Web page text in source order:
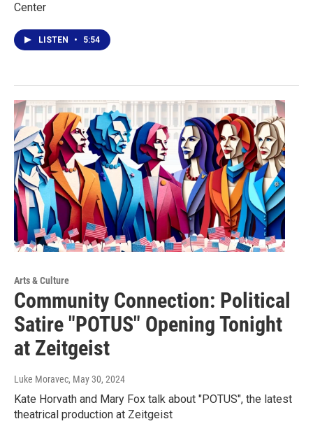
Center
LISTEN • 5:54
Arts & Culture
Community Connection: Political
Satire "POTUS" Opening Tonight
at Zeitgeist
Luke Moravec, May 30, 2024
Kate Horvath and Mary Fox talk about "POTUS", the latest
theatrical production at Zeitgeist